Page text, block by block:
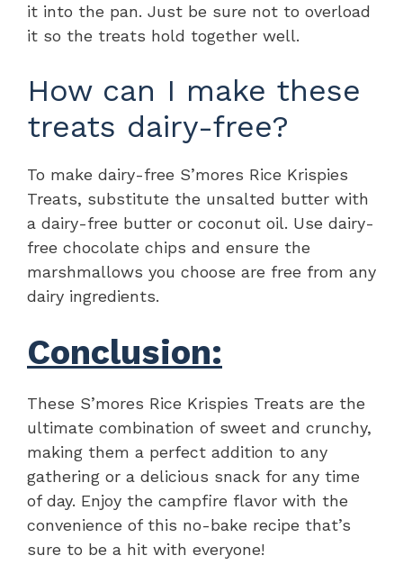
it into the pan. Just be sure not to overload
it so the treats hold together well.
How can I make these
treats dairy-free?
To make dairy-free S’mores Rice Krispies
Treats, substitute the unsalted butter with
a dairy-free butter or coconut oil. Use dairy-
free chocolate chips and ensure the
marshmallows you choose are free from any
dairy ingredients.
Conclusion:
These S’mores Rice Krispies Treats are the
ultimate combination of sweet and crunchy,
making them a perfect addition to any
gathering or a delicious snack for any time
of day. Enjoy the campfire flavor with the
convenience of this no-bake recipe that’s
sure to be a hit with everyone!